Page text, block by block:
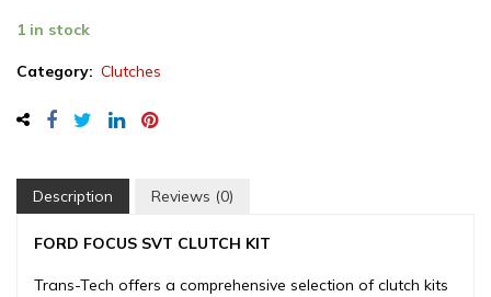
Clutch
K70463-
1 in stock
Category: Clutches
Description Reviews (0)
FORD FOCUS SVT CLUTCH KIT
Trans-Tech offers a comprehensive selection of clutch kits